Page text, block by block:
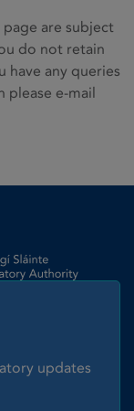
are subject
do not retain
have any queries
please e-mail
updates